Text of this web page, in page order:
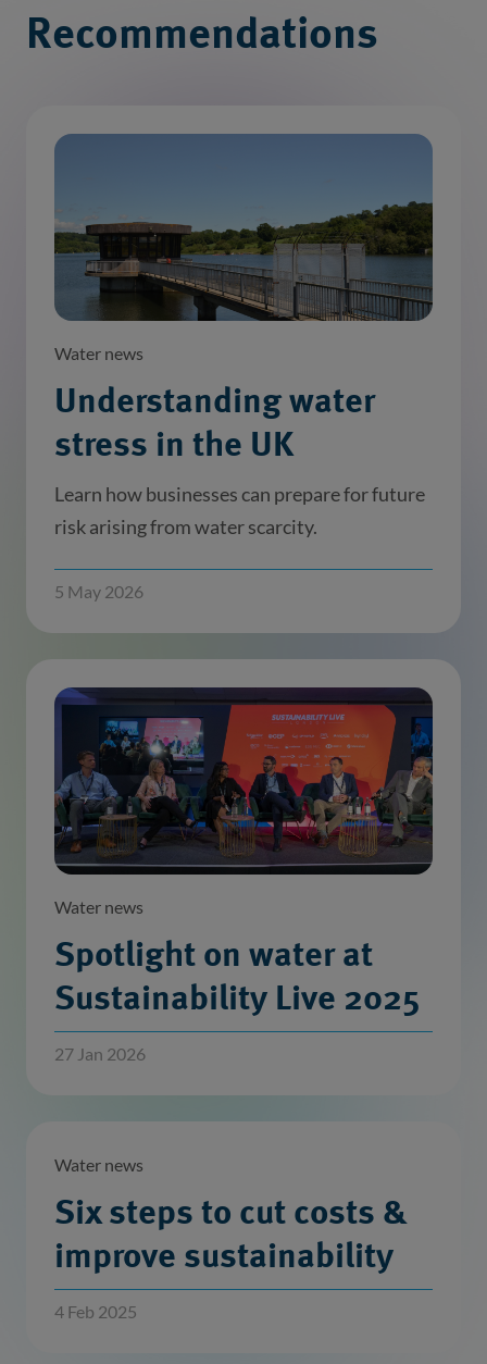
Recommendations
Water news
Understanding water
stress in the UK
Learn how businesses can prepare for future
risk arising from water scarcity.
5 May 2026
Water news
Spotlight on water at
Sustainability Live 2025
27 Jan 2026
Water news
Six steps to cut costs &
improve sustainability
4 Feb 2025